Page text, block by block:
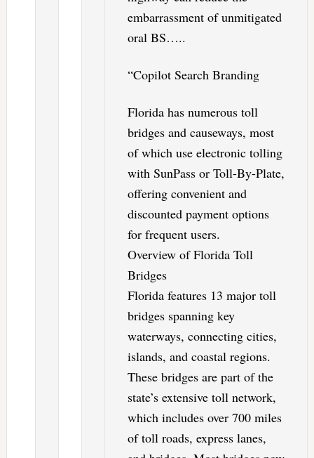
embarrassment of unmitigated
oral BS…..
“Copilot Search Branding
Florida has numerous toll
bridges and causeways, most
of which use electronic tolling
with SunPass or Toll-By-Plate,
offering convenient and
discounted payment options
for frequent users.
Overview of Florida Toll
Bridges
Florida features 13 major toll
bridges spanning key
waterways, connecting cities,
islands, and coastal regions.
These bridges are part of the
state’s extensive toll network,
which includes over 700 miles
of toll roads, express lanes,